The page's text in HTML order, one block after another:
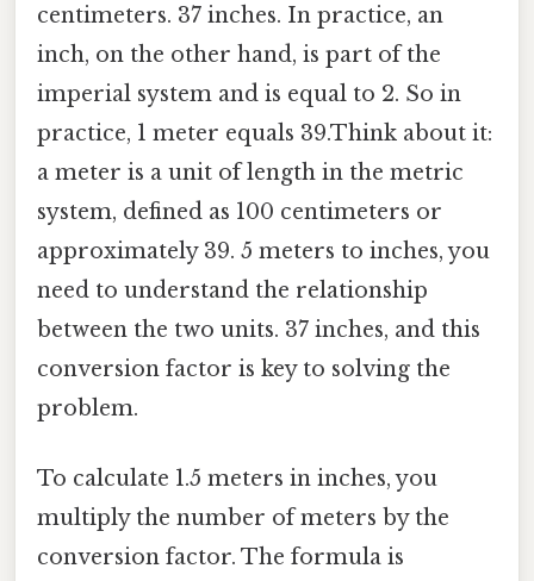
centimeters. 37 inches. In practice, an
inch, on the other hand, is part of the
imperial system and is equal to 2. So in
practice, 1 meter equals 39.Think about it:
a meter is a unit of length in the metric
system, defined as 100 centimeters or
approximately 39. 5 meters to inches, you
need to understand the relationship
between the two units. 37 inches, and this
conversion factor is key to solving the
problem.
To calculate 1.5 meters in inches, you
multiply the number of meters by the
conversion factor. The formula is